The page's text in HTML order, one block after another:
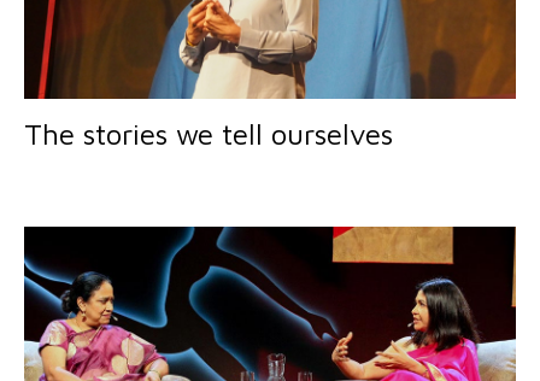
The stories we tell ourselves